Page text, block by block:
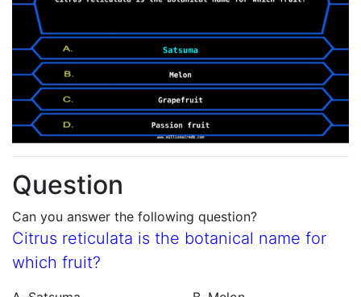
Question
Can you answer the following question?
Citrus reticulata is the botanical name for
which fruit?